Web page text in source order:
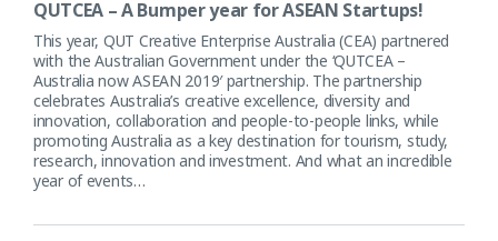
QUTCEA – A Bumper year for ASEAN Startups!
This year, QUT Creative Enterprise Australia (CEA) partnered
with the Australian Government under the ‘QUTCEA –
Australia now ASEAN 2019′ partnership. The partnership
celebrates Australia’s creative excellence, diversity and
innovation, collaboration and people-to-people links, while
promoting Australia as a key destination for tourism, study,
research, innovation and investment. And what an incredible
year of events…